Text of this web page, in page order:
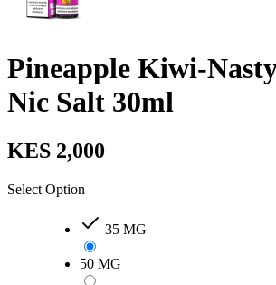
Pineapple Kiwi-
Nic Salt 30ml
KES 2,000
Select Option
35 MG
50 MG